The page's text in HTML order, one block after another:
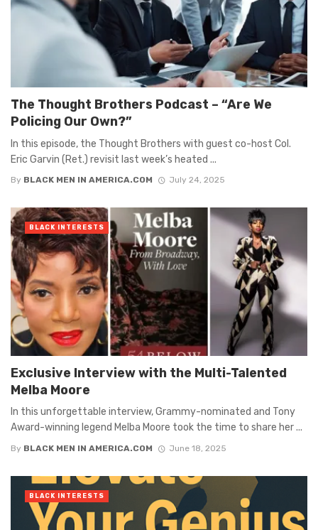
The Thought Brothers Podcast – “Are We
Policing Our Own?”
In this episode, the Thought Brothers with guest co-host Col.
Eric Garvin (Ret.) revisit last week’s heated ...
By BLACK MEN IN AMERICA.COM July 24, 2025
Exclusive Interview with the Multi-Talented
Melba Moore
In this unforgettable interview, Grammy-nominated and Tony
Award-winning legend Melba Moore took the time to share her ...
By BLACK MEN IN AMERICA.COM June 18, 2025
BLACK INTERESTS
BLACK INTERESTS